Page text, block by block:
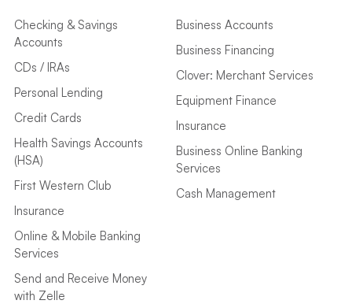
Checking & Savings
Accounts
CDs / IRAs
Personal Lending
Credit Cards
Health Savings Accounts
(HSA)
First Western Club
Insurance
Online & Mobile Banking
Services
Send and Receive Money
with Zelle
Business Accounts
Business Financing
Clover: Merchant Services
Equipment Finance
Insurance
Business Online Banking
Services
Cash Management